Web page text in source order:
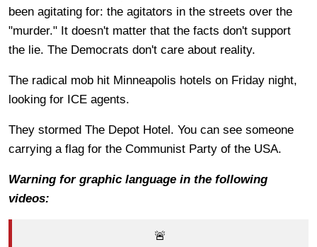
been agitating for: the agitators in the streets over the
"murder." It doesn't matter that the facts don't support
the lie. The Democrats don't care about reality.
The radical mob hit Minneapolis hotels on Friday night,
looking for ICE agents.
They stormed The Depot Hotel. You can see someone
carrying a flag for the Communist Party of the USA.
Warning for graphic language in the following
videos:
🚨